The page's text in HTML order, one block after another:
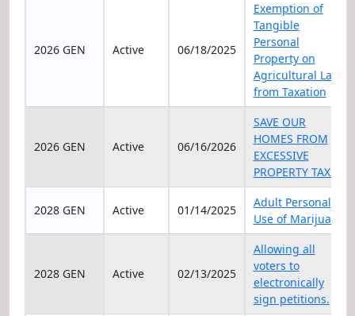
2026 GEN Active 06/18/2025
Exemption of
Tangible
Personal
Property on
Agricultural Land
from Taxation
2026 GEN Active 06/16/2026
SAVE OUR
HOMES FROM
EXCESSIVE
PROPERTY TAXES
2028 GEN Active 01/14/2025
Adult Personal
Use of Marijuana
2028 GEN Active 02/13/2025
Allowing all
voters to
electronically
sign petitions.